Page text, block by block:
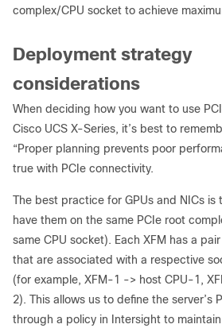
complex/CPU socket to achieve
Deployment strategy
considerations
When deciding how you want to use
Cisco UCS X-Series, it’s best to
“Proper planning prevents poor
true with PCIe connectivity.
The best practice for GPUs and NICs is
have them on the same PCIe root
same CPU socket). Each XFM has a
that are associated with a respective
(for example, XFM-1 -> host CPU-1,
2). This allows us to define the server’s
through a policy in Intersight to